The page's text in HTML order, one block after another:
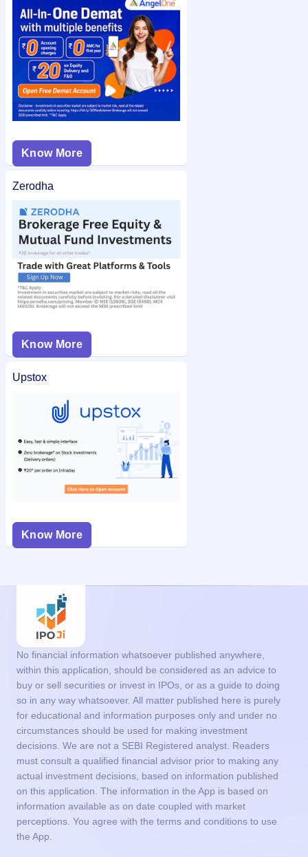
Royal Arc Electrodes IPO allotment status
and easy access.
Know More
Zerodha
Know More
Upstox
Know More
No financial information whatsoever published anywhere,
within this application, should be considered as an advice to
buy or sell securities or invest in IPOs, or as a guide to doing
so in any way whatsoever. All matter published here is purely
for educational and information purposes only and under no
circumstances should be used for making investment
decisions. We are not a SEBI Registered analyst. Readers
must consult a qualified financial advisor prior to making any
actual investment decisions, based on information published
on this application. The information in the App is based on
information available as on date coupled with market
perceptions. You agree with the terms and conditions to use
the App.